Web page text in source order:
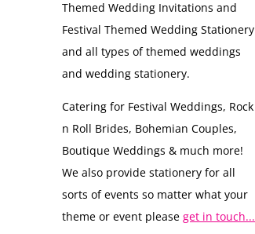
Themed Wedding Invitations and
Festival Themed Wedding Stationery
and all types of themed weddings
and wedding stationery.
Catering for Festival Weddings, Rock
n Roll Brides, Bohemian Couples,
Boutique Weddings & much more!
We also provide stationery for all
sorts of events so matter what your
theme or event pleaseget in touch...